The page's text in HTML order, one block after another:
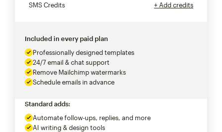
SMS Credits + Add credits
Included in every paid plan
Professionally designed templates
24/7 email & chat support
Remove Mailchimp watermarks
Schedule emails in advance
Standard adds:
Automate follow-ups, replies, and more
AI writing & design tools